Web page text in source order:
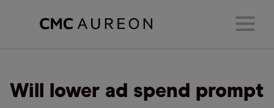
Will lower ad spend prompt